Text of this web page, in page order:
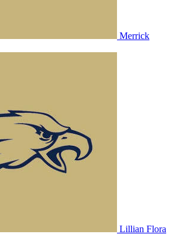
Merrick
Lillian Flora